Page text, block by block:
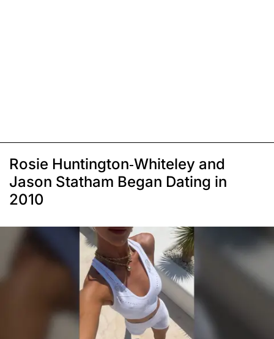
Rosie Huntington-Whiteley and
Jason Statham Began Dating in
2010